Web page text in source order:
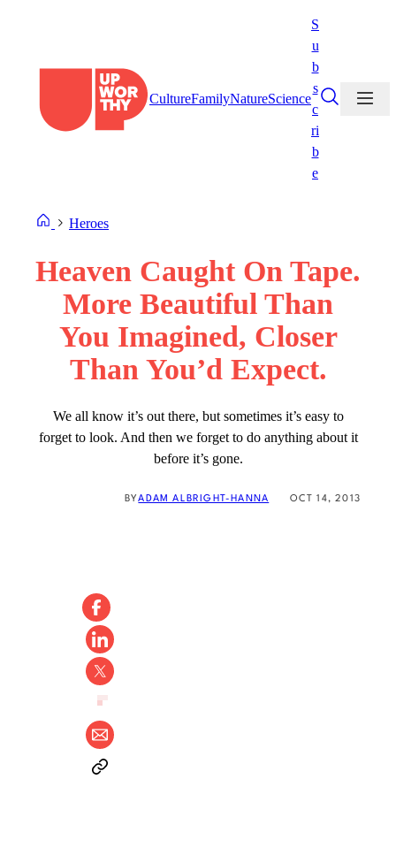
CultureFamilyNatureScience
S
u
b
s
c
ri
b
e
Heroes
Heaven Caught On Tape.
More Beautiful Than
You Imagined, Closer
Than You’d Expect.
We all know it’s out there, but sometimes it’s easy to
forget to look. And then we forget to do anything about it
before it’s gone.
BYADAM ALBRIGHT-HANNA OCT 14, 2013